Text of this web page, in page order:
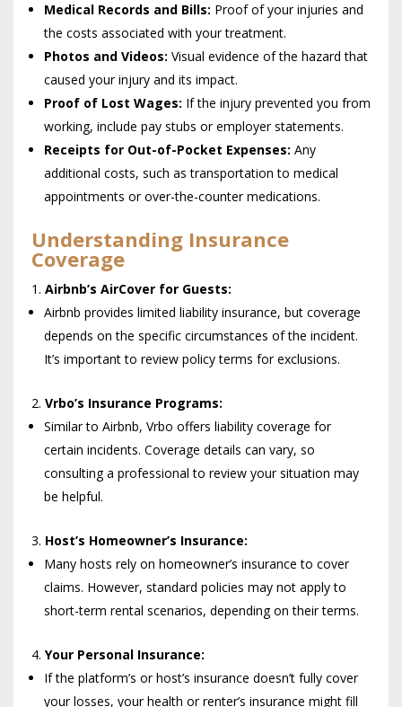
Medical Records and Bills: Proof of your injuries and
the costs associated with your treatment.
Photos and Videos: Visual evidence of the hazard that
caused your injury and its impact.
Proof of Lost Wages: If the injury prevented you from
working, include pay stubs or employer statements.
Receipts for Out-of-Pocket Expenses: Any
additional costs, such as transportation to medical
appointments or over-the-counter medications.
Understanding Insurance
Coverage
Airbnb’s AirCover for Guests:
Airbnb provides limited liability insurance, but coverage
depends on the specific circumstances of the incident.
It’s important to review policy terms for exclusions.
Vrbo’s Insurance Programs:
Similar to Airbnb, Vrbo offers liability coverage for
certain incidents. Coverage details can vary, so
consulting a professional to review your situation may
be helpful.
Host’s Homeowner’s Insurance:
Many hosts rely on homeowner’s insurance to cover
claims. However, standard policies may not apply to
short-term rental scenarios, depending on their terms.
Your Personal Insurance:
If the platform’s or host’s insurance doesn’t fully cover
your losses, your health or renter’s insurance might fill